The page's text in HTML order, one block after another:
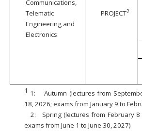
Communications,
Telematic
Engineering and
Electronics
PROJECT2
1 1:
Autumn (lectures from
18, 2026; exams from January 9 to
2:
Spring (lectures from February
exams from June 1 to June 30, 2027)